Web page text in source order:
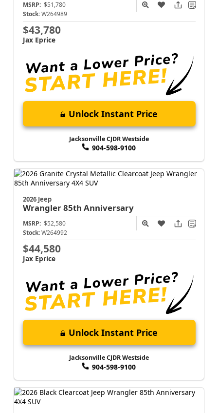
MSRP: $51,780
Stock: W264989
$43,780
Jax Eprice
Unlock Instant Price
Jacksonville CJDR Westside
904-598-9100
2026 Jeep
Wrangler85th Anniversary
MSRP: $52,580
Stock: W264992
$44,580
Jax Eprice
Unlock Instant Price
Jacksonville CJDR Westside
904-598-9100